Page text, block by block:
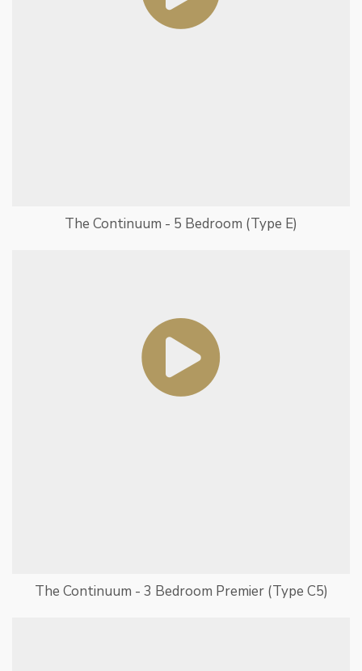
The Continuum - 5 Bedroom (Type E)
The Continuum - 3 Bedroom Premier (Type C5)